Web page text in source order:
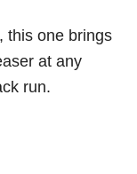
this one brings
at any
run.